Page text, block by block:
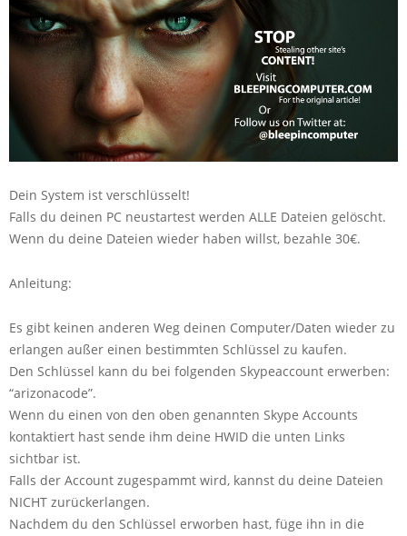
Dein System ist verschlüsselt!
Falls du deinen PC neustartest werden ALLE Dateien gelöscht.
Wenn du deine Dateien wieder haben willst, bezahle 30€.
Anleitung:
Es gibt keinen anderen Weg deinen Computer/Daten wieder zu
erlangen außer einen bestimmten Schlüssel zu kaufen.
Den Schlüssel kann du bei folgenden Skypeaccount erwerben:
“arizonacode”.
Wenn du einen von den oben genannten Skype Accounts
kontaktiert hast sende ihm deine HWID die unten Links
sichtbar ist.
Falls der Account zugespammt wird, kannst du deine Dateien
NICHT zurückerlangen.
Nachdem du den Schlüssel erworben hast, füge ihn in die